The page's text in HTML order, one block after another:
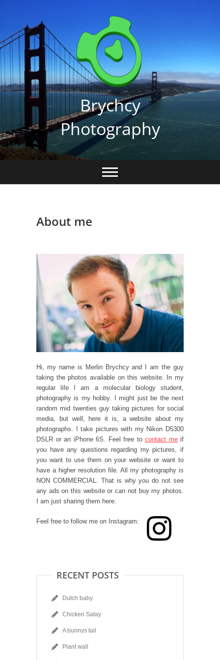
Brychcy
Photography
About me
Hi, my name is Merlin Brychcy and I am the guy
taking the photos available on this website. In my
regular life I am a molecular biology student,
photography is my hobby. I might just be the next
random mid twenties guy taking pictures for social
media, but well, here it is, a website about my
photographs. I take pictures with my Nikon D5300
DSLR or an iPhone 6S. Feel free to contact meif
you have any questions regarding my pictures, if
you want to use them on your website or want to
have a higher resolution file. All my photography is
NON COMMERCIAL. That is why you do not see
any ads on this website or can not buy my photos.
I am just sharing them here.
Feel free to follow me on Instagram:
RECENT POSTS
Dutch baby
Chicken Satay
A bunnys tail
Plant wall